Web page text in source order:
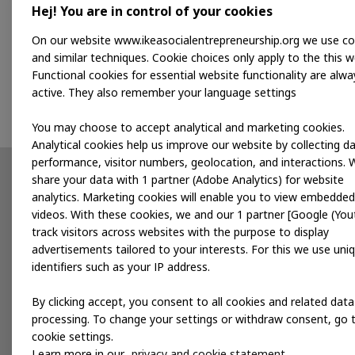
This programme is a great opportunity
society. It will give us access to a
Mustopa Patapa, Founder and CEO of Kulaku
Partnerships
Developing products
Accelerating for impact
News
Publications
Hej! You are in control of your cookies
On our website www.ikeasocialentrepreneurship.org we use
and similar techniques. Cookie choices only apply to the this
Functional cookies for essential website functionality are
active. They also remember your language settings
You may choose to accept analytical and marketing cookies.
Analytical cookies help us improve our website by collecting
performance, visitor numbers, geolocation, and interactions.
share your data with 1 partner (Adobe Analytics) for website
analytics. Marketing cookies will enable you to view embedded
videos. With these cookies, we and our 1 partner [Google
track visitors across websites with the purpose to display
advertisements tailored to your interests. For this we use
identifiers such as your IP address.
By clicking accept, you consent to all cookies and related data
processing. To change your settings or withdraw consent, go
cookie settings.